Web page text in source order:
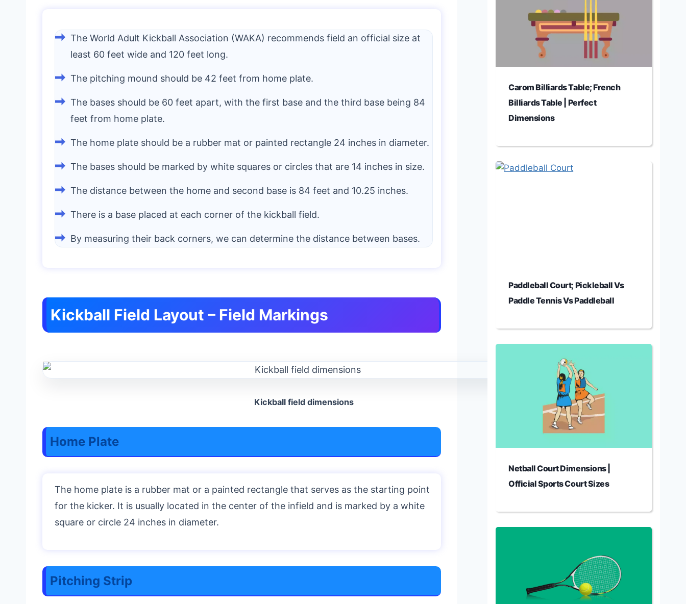
The World Adult Kickball Association (WAKA) recommends field an official size at
least 60 feet wide and 120 feet long.
The pitching mound should be 42 feet from home plate.
The bases should be 60 feet apart, with the first base and the third base being 84
feet from home plate.
The home plate should be a rubber mat or painted rectangle 24 inches in diameter.
The bases should be marked by white squares or circles that are 14 inches in size.
The distance between the home and second base is 84 feet and 10.25 inches.
There is a base placed at each corner of the kickball field.
By measuring their back corners, we can determine the distance between bases.
Kickball Field Layout – Field Markings
Kickball field dimensions
Home Plate
The home plate is a rubber mat or a painted rectangle that serves as the starting point
for the kicker. It is usually located in the center of the infield and is marked by a white
square or circle 24 inches in diameter.
Pitching Strip
Carom Billiards Table; French
Billiards Table | Perfect
Dimensions
Paddleball Court; Pickleball Vs
Paddle Tennis Vs Paddleball
Netball Court Dimensions |
Official Sports Court Sizes